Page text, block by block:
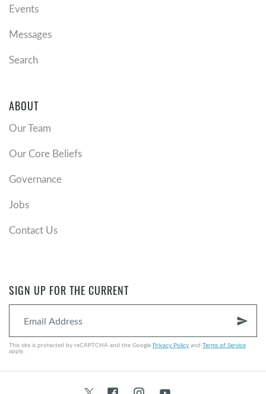
Events
Messages
Search
ABOUT
Our Team
Our Core Beliefs
Governance
Jobs
Contact Us
SIGN UP FOR THE CURRENT
send
This site is protected by reCAPTCHA and the Google Privacy Policy and Terms of Service
apply.